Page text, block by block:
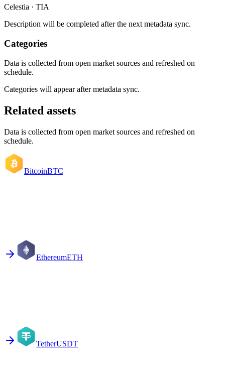
Celestia · TIA
Description will be completed after the next metadata sync.
Categories
Data is collected from open market sources and refreshed on
schedule.
Categories will appear after metadata sync.
Related assets
Data is collected from open market sources and refreshed on
schedule.
BitcoinBTC
EthereumETH
TetherUSDT